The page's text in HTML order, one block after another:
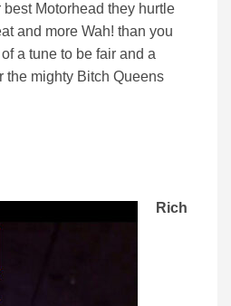
Motorhead they hurtle
and more Wah! than you
a tune to be fair and a
the mighty Bitch Queens
Rich